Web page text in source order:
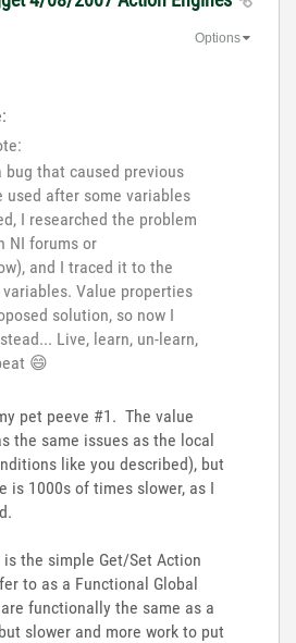
Options
bug that caused previous
used after some variables
I researched the problem
NI forums or
and I traced it to the
Value properties
solution, so now I
Live, learn, un-learn,
😄
pet peeve #1. The value
the same issues as the local
like you described), but
is 1000s of times slower, as I
the simple Get/Set Action
to as a Functional Global
functionally the same as a
slower and more work to put